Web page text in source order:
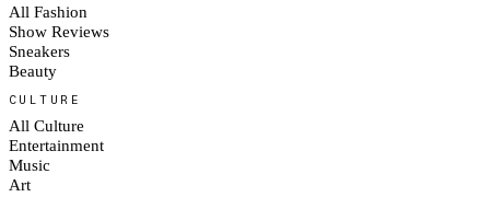
All Fashion
Show Reviews
Sneakers
Beauty
CULTURE
All Culture
Entertainment
Music
Art